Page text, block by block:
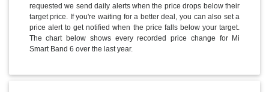
requested we send daily alerts when the price drops below their
target price. If you're waiting for a better deal, you can also set a
price alert to get notified when the price falls below your target.
The chart below shows every recorded price change for Mi
Smart Band 6 over the last year.